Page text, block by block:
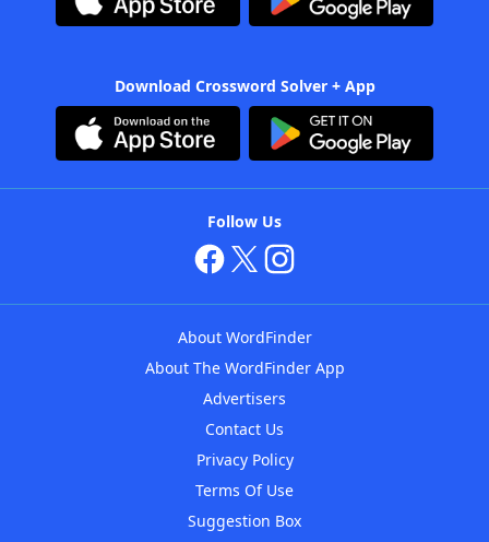
Download Crossword Solver + App
Follow Us
About WordFinder
About The WordFinder App
Advertisers
Contact Us
Privacy Policy
Terms Of Use
Suggestion Box